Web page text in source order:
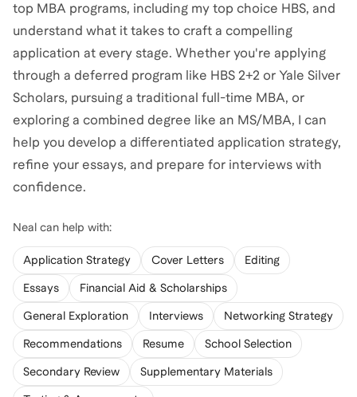
top MBA programs, including my top choice HBS, and
understand what it takes to craft a compelling
application at every stage. Whether you're applying
through a deferred program like HBS 2+2 or Yale Silver
Scholars, pursuing a traditional full-time MBA, or
exploring a combined degree like an MS/MBA, I can
help you develop a differentiated application strategy,
refine your essays, and prepare for interviews with
confidence.
Neal can help with:
Application Strategy Cover Letters Editing
Essays Financial Aid & Scholarships
General Exploration Interviews Networking Strategy
Recommendations Resume School Selection
Secondary Review Supplementary Materials